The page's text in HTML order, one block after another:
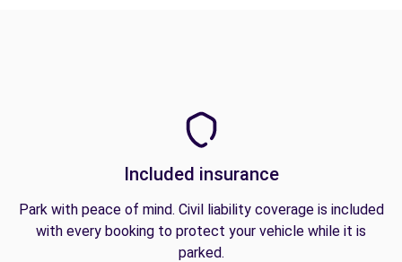
Included insurance
Park with peace of mind. Civil liability coverage is included
with every booking to protect your vehicle while it is
parked.